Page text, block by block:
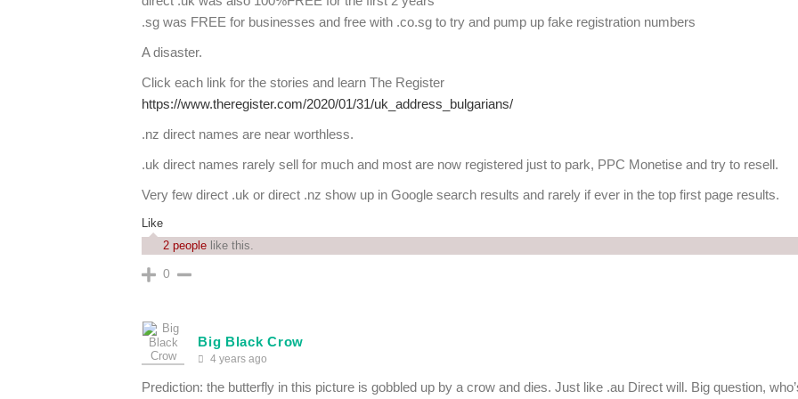
.sg was FREE for businesses and free with .co.sg to try and pump up fake registration numbers
A disaster.
Click each link for the stories and learn The Register
https://www.theregister.com/2020/01/31/uk_address_bulgarians/
.nz direct names are near worthless.
.uk direct names rarely sell for much and most are now registered just to park, PPC Monetise and try to resell.
Very few direct .uk or direct .nz show up in Google search results and rarely if ever in the top first page results.
Like
2 people like this.
0
Big Black Crow
4 years ago
Prediction: the butterfly in this picture is gobbled up by a crow and dies. Just like .au Direct will. Big question,